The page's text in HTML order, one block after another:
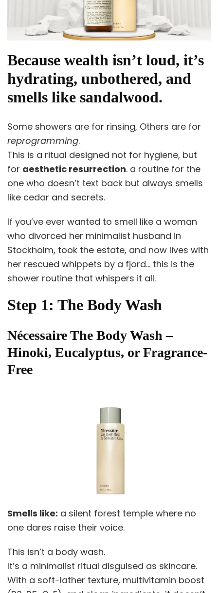
Because wealth isn’t loud, it’s
hydrating, unbothered, and
smells like sandalwood.
Some showers are for rinsing, Others are for
reprogramming.
This is a ritual designed not for hygiene, but
for aesthetic resurrection. a routine for the
one who doesn’t text back but always smells
like cedar and secrets.
If you’ve ever wanted to smell like a woman
who divorced her minimalist husband in
Stockholm, took the estate, and now lives with
her rescued whippets by a fjord… this is the
shower routine that whispers it all.
Step 1: The Body Wash
Nécessaire The Body Wash –
Hinoki, Eucalyptus, or Fragrance-
Free
Smells like: a silent forest temple where no
one dares raise their voice.
This isn’t a body wash.
It’s a minimalist ritual disguised as skincare.
With a soft-lather texture, multivitamin boost